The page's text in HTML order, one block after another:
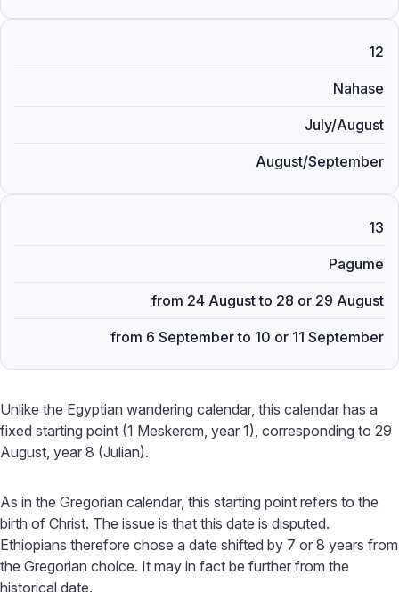
12
Nahase
July/August
August/September
13
Pagume
from 24 August to 28 or 29 August
from 6 September to 10 or 11 September
Unlike the Egyptian wandering calendar, this calendar has a
fixed starting point (1 Meskerem, year 1), corresponding to 29
August, year 8 (Julian).
As in the Gregorian calendar, this starting point refers to the
birth of Christ. The issue is that this date is disputed.
Ethiopians therefore chose a date shifted by 7 or 8 years from
the Gregorian choice. It may in fact be further from the
historical date.